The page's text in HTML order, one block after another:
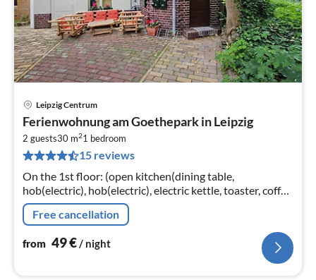
Leipzig Centrum
Ferienwohnung am Goethepark in Leipzig
2 guests30 m21 bedroom
15 reviews
On the 1st floor: (open kitchen(dining table,
hob(electric), hob(electric), electric kettle, toaster, coffee
machine, oven, microwave, dishwasher, fridge-freezer)
Free cancellation
from 49€/ night